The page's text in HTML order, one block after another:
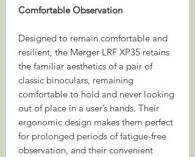
Comfortable Observation
Designed to remain comfortable and
resilient, the Merger LRF XP35 retains
the familiar aesthetics of a pair of
classic binoculars, remaining
comfortable to hold and never looking
out of place in a user’s hands. Their
ergonomic design makes them perfect
for prolonged periods of fatigue-free
observation, and their convenient